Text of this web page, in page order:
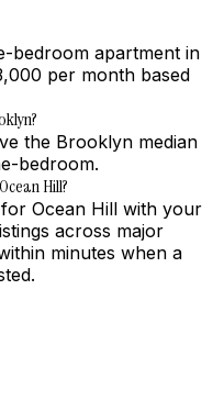
bedroom apartment in
per month based
the Brooklyn median
bedroom.
Hill?
Ocean Hill with your
across major
minutes when a